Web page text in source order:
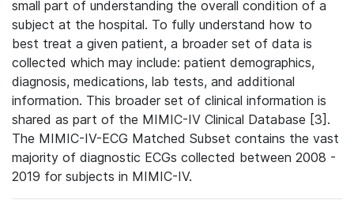
small part of understanding the overall condition of a
subject at the hospital. To fully understand how to
best treat a given patient, a broader set of data is
collected which may include: patient demographics,
diagnosis, medications, lab tests, and additional
information. This broader set of clinical information is
shared as part of the MIMIC-IV Clinical Database [3].
The MIMIC-IV-ECG Matched Subset contains the vast
majority of diagnostic ECGs collected between 2008 -
2019 for subjects in MIMIC-IV.